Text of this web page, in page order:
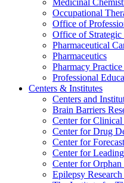
Medicinal
Occupational
Office of
Office of
Pharmaceutical
Pharmaceutics
Pharmacy
Professional
Centers & Institutes
Centers and
Brain Barriers
Center for
Center for Drug
Center for
Center for
Center for Orphan
Epilepsy